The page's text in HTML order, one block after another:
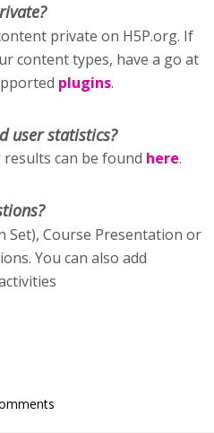
private on H5P.org. If
content types, have a go at
plugins.
user statistics?
can be found here.
Set), Course Presentation or
You can also add